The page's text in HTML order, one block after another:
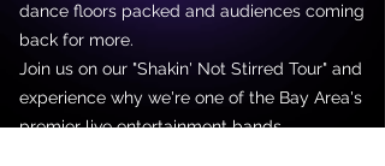
dance floors packed and audiences coming
back for more.
Join us on our "Shakin' Not Stirred Tour" and
experience why we're one of the Bay Area's
premier live entertainment bands.